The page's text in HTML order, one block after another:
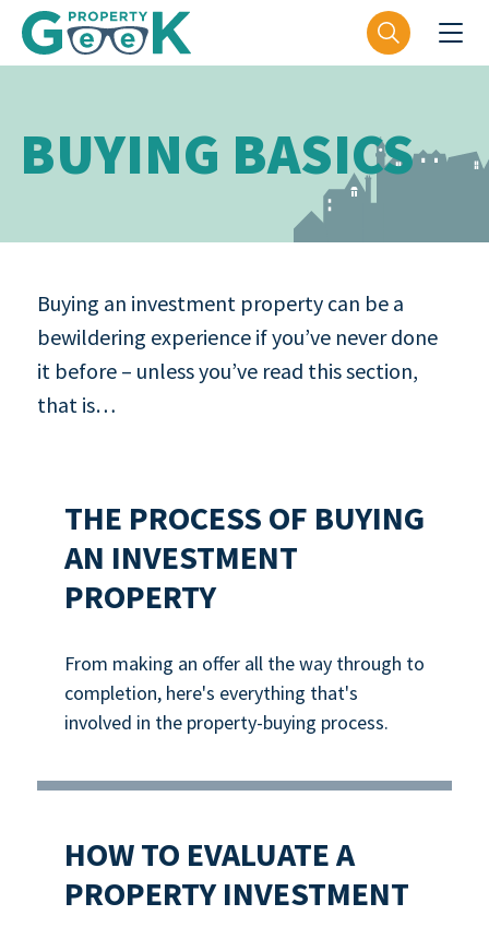
BUYING BASICS
Buying an investment property can be a
bewildering experience if you’ve never done
it before – unless you’ve read this section,
that is…
THE PROCESS OF BUYING
AN INVESTMENT
PROPERTY
From making an offer all the way through to
completion, here's everything that's
involved in the property-buying process.
HOW TO EVALUATE A
PROPERTY INVESTMENT